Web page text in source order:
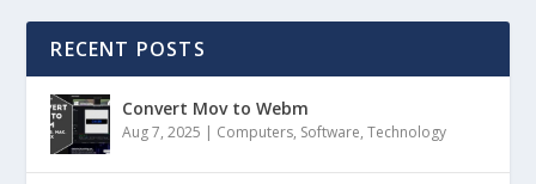
RECENT POSTS
Convert Mov to Webm
Aug 7, 2025 | Computers, Software,Technology